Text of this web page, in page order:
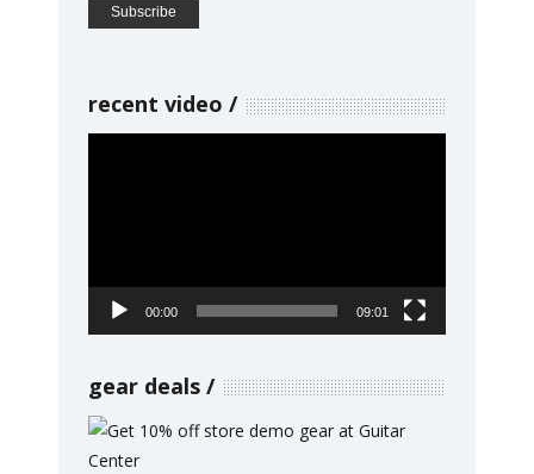
recent video
00:00 09:01
gear deals